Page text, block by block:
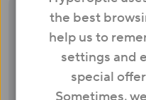
the best
help us to
settings and
special
Sometimes,
In the event of a
able to make calls
services) either
telephone service